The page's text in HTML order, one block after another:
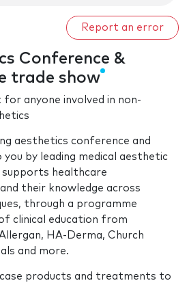
Report an error
Conference &
trade show
anyone involved in non-
aesthetics conference and
by leading medical aesthetic
healthcare
their knowledge across
through a programme
clinical education from
HA-Derma, Church
and more.
products and treatments to